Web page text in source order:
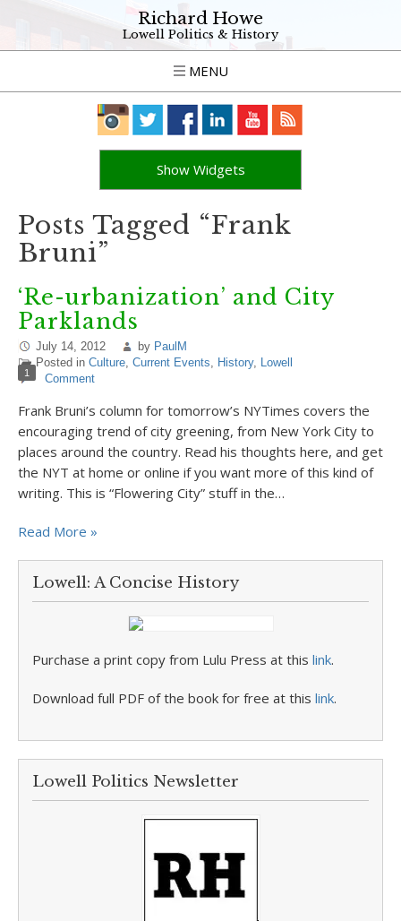
Richard Howe
Lowell Politics & History
MENU
Show Widgets
Posts Tagged “Frank
Bruni”
‘Re-urbanization’ and City
Parklands
July 14, 2012 by PaulM
Posted in Culture, Current Events, History, Lowell
1 Comment
Frank Bruni’s column for tomorrow’s NYTimes covers the
encouraging trend of city greening, from New York City to
places around the country. Read his thoughts here, and get
the NYT at home or online if you want more of this kind of
writing. This is “Flowering City” stuff in the…
Read More »
Lowell: A Concise History
Purchase a print copy from Lulu Press at this link.
Download full PDF of the book for free at this link.
Lowell Politics Newsletter